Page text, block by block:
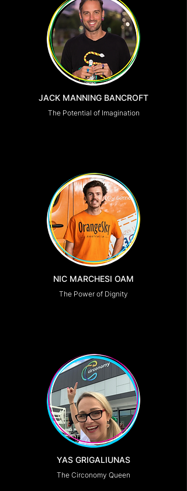
JACK MANNING BANCROFT
The Potential of Imagination
NIC MARCHESI OAM
The Power of Dignity
YAS GRIGALIUNAS
The Circonomy Queen